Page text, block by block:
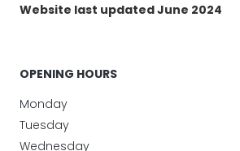
Website last updated June 2024
OPENING HOURS
Monday
Tuesday
Wednesday